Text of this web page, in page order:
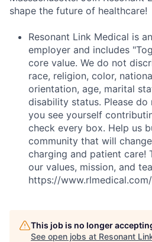
shape the future of healthcare!
Resonant Link Medical is
employer and includes
core value. We do not
race, religion, color,
orientation, age, marital
disability status. Please
you see yourself
check every box. Help us
community that will
charging and patient care!
our values, mission, and
https://www.rlmedical.com/
This job is no longer
See open jobs at Resonant